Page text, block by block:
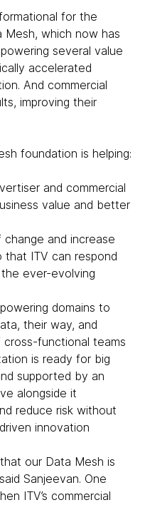
for the
Mesh, which now has
several value
accelerated
And commercial
improving their
foundation is helping:
and commercial
value and better
and increase
that ITV can respond
ever-evolving
domains to
their way, and
functional teams
is ready for big
supported by an
alongside it
reduce risk without
innovation
our Data Mesh is
Sanjeevan. One
ITV’s commercial